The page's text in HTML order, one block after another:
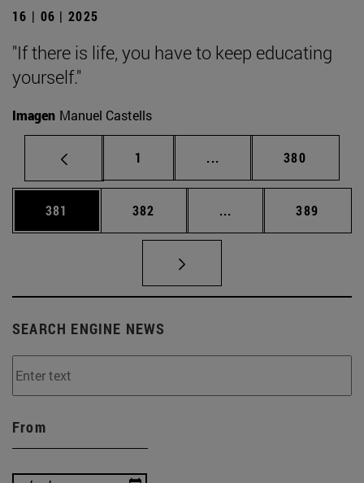
16 | 06 | 2025
"If there is life, you have to keep educating
yourself."
Imagen Manuel Castells
Page
1 ... Intermediate pages
Page
380
Page
381 Page
382 ... Intermediate pages
Page
389
SEARCH ENGINE NEWS
From